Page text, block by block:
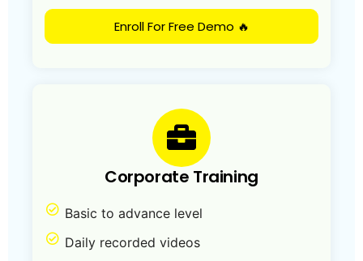
Enroll For Free Demo 🔥
Corporate Training
Basic to advance level
Daily recorded videos